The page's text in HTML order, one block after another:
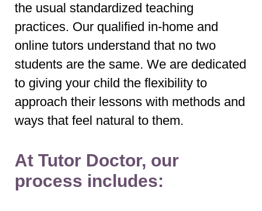
the usual standardized teaching
practices. Our qualified in-home and
online tutors understand that no two
students are the same. We are dedicated
to giving your child the flexibility to
approach their lessons with methods and
ways that feel natural to them.
At Tutor Doctor, our
process includes: